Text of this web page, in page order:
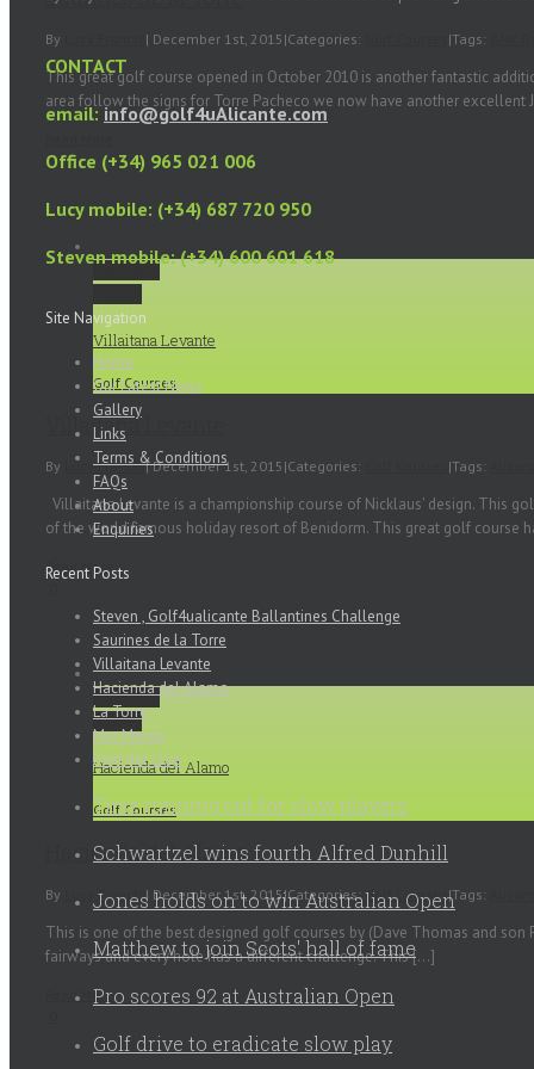
By | December 1st, 2015 |Categories: |Tags:
This great golf course opened in October 2010 is another fantastic
area follow the signs for Torre Pacheco we now have another excellent
0
Permalink
Villaitana Levante
Golf Courses
Villaitana Levante
By Lucy Franchi| December 1st, 2015 |Categories: |Tags:
Villaitana Levante is a championship course of Nicklaus' design. This
of the world famous holiday resort of Benidorm. This great golf course
Read More
Permalink
Gallery
Hacienda del Alamo
Golf Courses
Hacienda del Alamo
By Lucy Franchi| December 1st, 2015|Categories: Golf Courses|Tags:
This is one of the best designed golf courses by (Dave Thomas and
fairways and every hole has a different challenge. This [...]
Read More
CONTACT
email:info@golf4uAlicante.com
Office (+34) 965 021 006
Lucy mobile: (+34) 687 720 950
Steven mobile: (+34) 600 601 618
Site Navigation
Home
Our Latest News
Gallery
Links
Terms & Conditions
FAQs
About
Enquiries
Recent Posts
Steven , Golf4ualicante Ballantines Challenge
Saurines de la Torre
Villaitana Levante
Hacienda del Alamo
La Torre
Mar Menor
Font del LLop
Time running out for slow players
Schwartzel wins fourth Alfred Dunhill
Jones holds on to win Australian Open
Matthew to join Scots' hall of fame
Pro scores 92 at Australian Open
Golf drive to eradicate slow play